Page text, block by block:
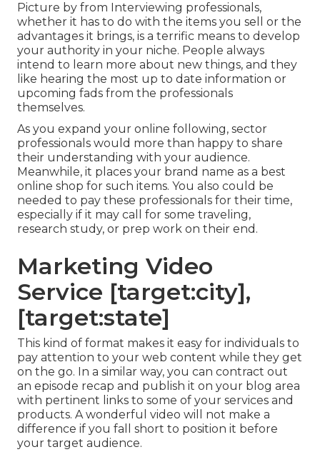
Picture by from Interviewing professionals,
whether it has to do with the items you sell or the
advantages it brings, is a terrific means to develop
your authority in your niche. People always
intend to learn more about new things, and they
like hearing the most up to date information or
upcoming fads from the professionals
themselves.
As you expand your online following, sector
professionals would more than happy to share
their understanding with your audience.
Meanwhile, it places your brand name as a best
online shop for such items. You also could be
needed to pay these professionals for their time,
especially if it may call for some traveling,
research study, or prep work on their end.
Marketing Video
Service [target:city],
[target:state]
This kind of format makes it easy for individuals to
pay attention to your web content while they get
on the go. In a similar way, you can contract out
an episode recap and publish it on your blog area
with pertinent links to some of your services and
products. A wonderful video will not make a
difference if you fall short to position it before
your target audience.